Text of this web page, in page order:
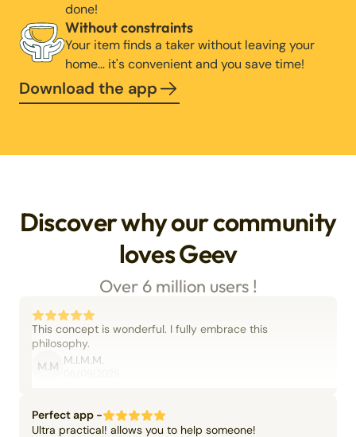
done!
Without constraints
Your item finds a taker without leaving your
home… it's convenient and you save time!
Download the app
Discover why our community
loves Geev
Over 6 million users !
This concept is wonderful. I fully embrace this
philosophy.
M.M M.I.M.M.
Perfect app -
Ultra practical! allows you to help someone!